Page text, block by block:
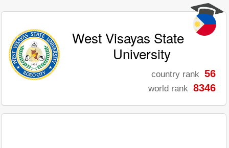
West Visayas State
University
country rank 56
world rank 8346